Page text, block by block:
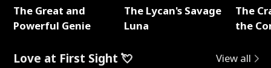
The Great and
Powerful Genie
The Lycan's Savage
Luna
The
the
Love at First Sight 💘 View all